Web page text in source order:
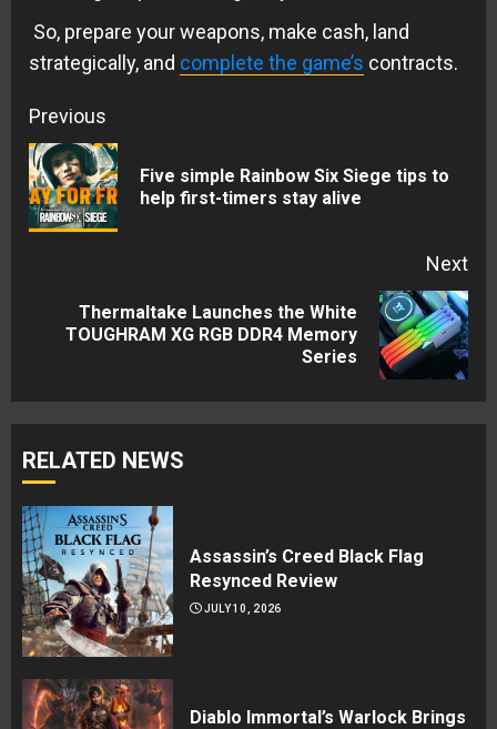
So, prepare your weapons, make cash, land
strategically, and complete the game’s contracts.
Continue
Reading
Previous
Five simple Rainbow Six Siege tips to
help first-timers stay alive
Next
Next
Thermaltake Launches the White
TOUGHRAM XG RGB DDR4 Memory
Series
RELATED NEWS
Assassin’s Creed Black Flag
Resynced Review
JULY 10, 2026
Diablo Immortal’s Warlock Brings